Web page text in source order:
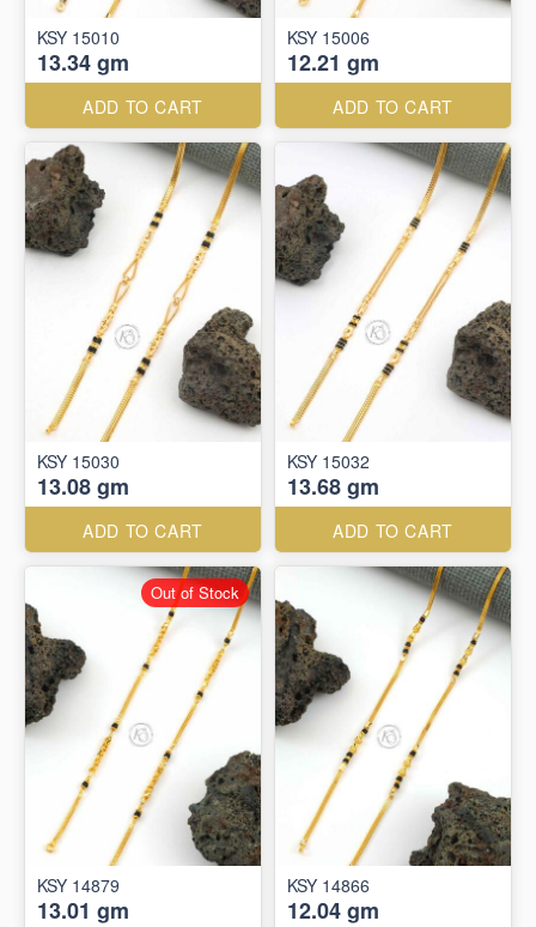
KSY 15010
13.34 gm
ADD TO CART
KSY 15006
12.21 gm
ADD TO CART
KSY 15030
13.08 gm
ADD TO CART
KSY 15032
13.68 gm
ADD TO CART
KSY 14879
13.01 gm
Out of Stock
KSY 14866
12.04 gm